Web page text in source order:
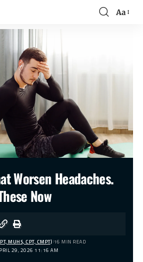
Aa
Worsen Headaches.
Now
29, 2026 11:16 AM
MUHS, CPT, CMPT) 16 MIN READ